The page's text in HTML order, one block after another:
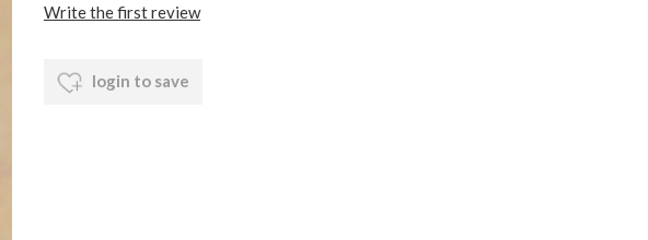
Write the first review
login to save